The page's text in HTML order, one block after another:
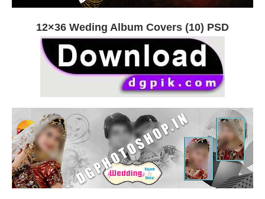
12×36 Weding Album Covers (10) PSD